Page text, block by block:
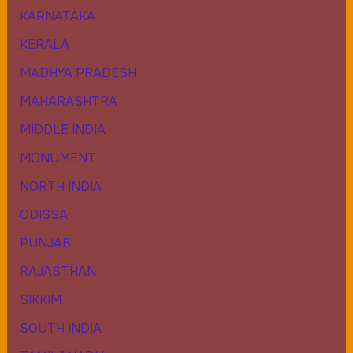
KARNATAKA
KERALA
MADHYA PRADESH
MAHARASHTRA
MIDDLE INDIA
MONUMENT
NORTH INDIA
ODISSA
PUNJAB
RAJASTHAN
SIKKIM
SOUTH INDIA